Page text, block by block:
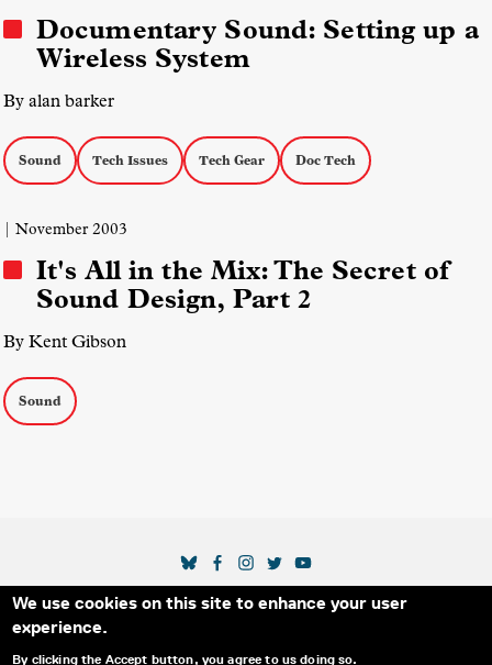
We use cookies on this site to enhance your user
experience.
By clicking the Accept button, you agree to us doing so.
Documentary Sound: Setting up a
Wireless System
By alan barker
Sound Tech Issues Tech Gear Doc Tech
| November 2003
It's All in the Mix: The Secret of
Sound Design, Part 2
By Kent Gibson
Sound
Secondary Footer Menu
THE IDA BLOG ABOUT US
SUPPORT US
EMAIL SIGN-UP
SOCIAL MEDIA LINKS